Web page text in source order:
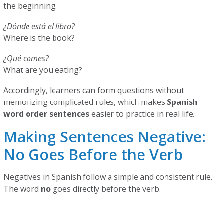
the beginning.
¿Dónde está el libro?
Where is the book?
¿Qué comes?
What are you eating?
Accordingly, learners can form questions without
memorizing complicated rules, which makes Spanish
word order sentenceseasier to practice in real life.
Making Sentences Negative:
No Goes Before the Verb
Negatives in Spanish follow a simple and consistent rule.
The word no goes directly before the verb.